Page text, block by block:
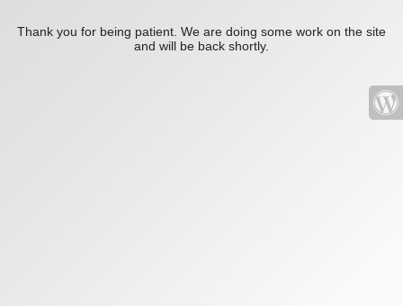
Thank you for being patient. We are doing some work on the site
and will be back shortly.